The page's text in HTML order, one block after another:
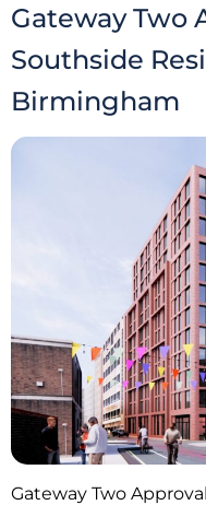
Gateway Two
Southside
Birmingham
Gateway Two